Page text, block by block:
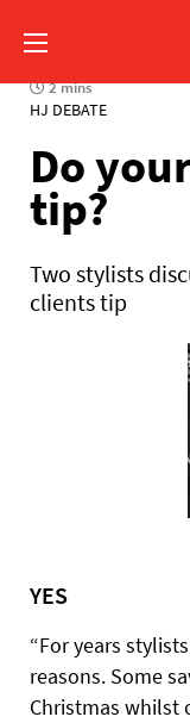
2 mins
HJ DEBATE
Do
tip?
Two stylists
clients tip
YES
“For years
reasons. Some
Christmas whilst